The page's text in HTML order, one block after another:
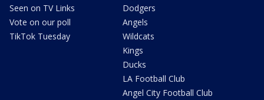
Seen on TV Links
Vote on our poll
TikTok Tuesday
Dodgers
Angels
Wildcats
Kings
Ducks
LA Football Club
Angel City Football Club